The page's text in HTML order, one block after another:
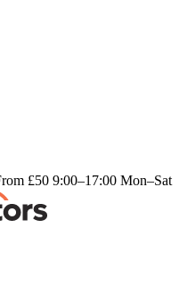
£50 9:00–17:00 Mon–Sat